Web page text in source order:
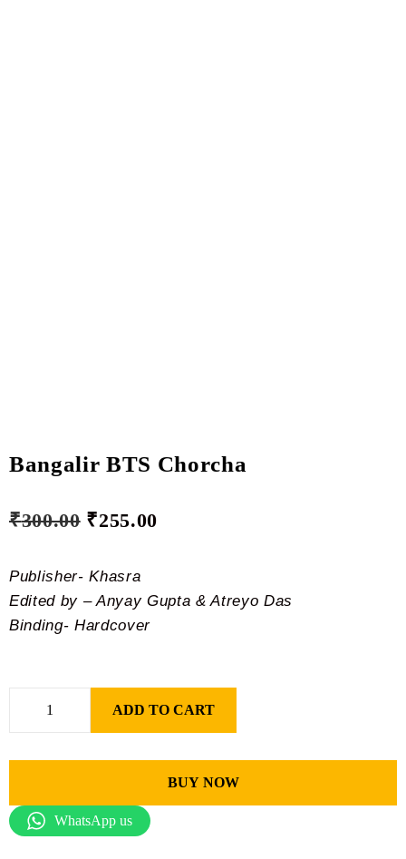
Bangalir BTS Chorcha
₹300.00 ₹255.00
Publisher- Khasra
Edited by – Anyay Gupta & Atreyo Das
Binding- Hardcover
ADD TO CART
BUY NOW
WhatsApp us